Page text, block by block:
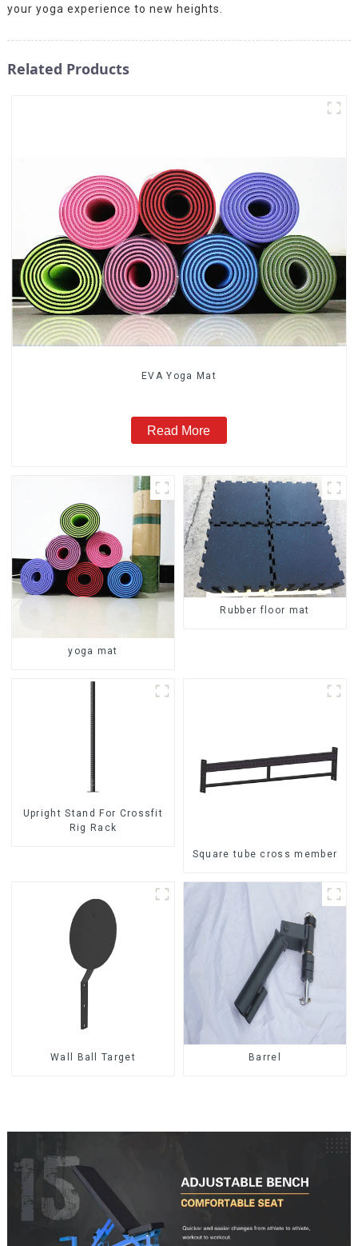
your yoga experience to new heights.
Related Products
EVA Yoga Mat
Read More
yoga mat
Rubber floor mat
Upright Stand For Crossfit
Rig Rack
Square tube cross member
Wall Ball Target Barrel